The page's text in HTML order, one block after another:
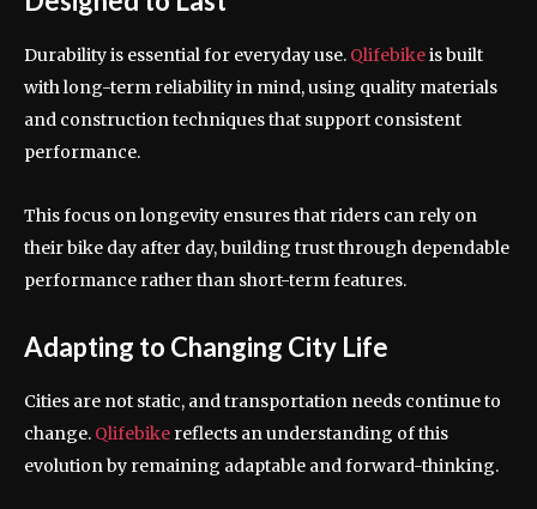
Durability is essential for everyday use. Qlifebikeis built
with long-term reliability in mind, using quality materials
and construction techniques that support consistent
performance.
This focus on longevity ensures that riders can rely on
their bike day after day, building trust through dependable
performance rather than short-term features.
Adapting to Changing City Life
Cities are not static, and transportation needs continue to
change. Qlifebike reflects an understanding of this
evolution by remaining adaptable and forward-thinking.